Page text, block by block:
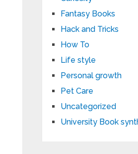
Fantasy Books
Hack and Tricks
How To
Life style
Personal growth
Pet Care
Uncategorized
University Book